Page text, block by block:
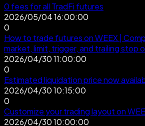
0 fees for all TradFi futures
2026/05/04 16:00:00
0
How to trade futures on WEEX |
market, limit, trigger, and trailing stop
2026/04/30 11:00:00
0
Estimated liquidation price now
2026/04/30 10:15:00
0
Customize your trading layout on
2026/04/30 10:00:00